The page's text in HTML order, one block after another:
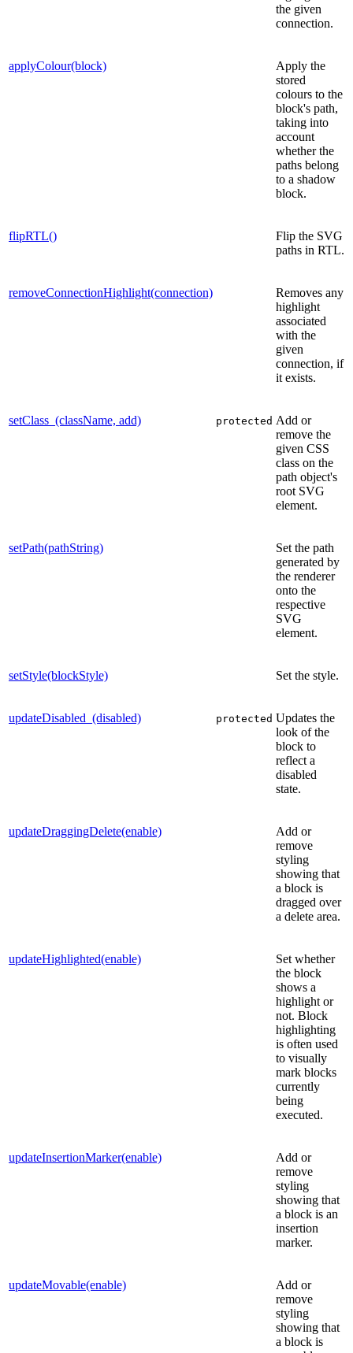
the given
connection.
applyColour(block)
Apply the
stored
colours to the
block's path,
taking into
account
whether the
paths belong
to a shadow
block.
flipRTL()
Flip the SVG
paths in RTL.
removeConnectionHighlight(connection)
Removes any
highlight
associated
with the
given
connection, if
it exists.
setClass_(className, add) protected Add or
remove the
given CSS
class on the
path object's
root SVG
element.
setPath(pathString)
Set the path
generated by
the renderer
onto the
respective
SVG
element.
setStyle(blockStyle) Set the style.
updateDisabled_(disabled) protected Updates the
look of the
block to
reflect a
disabled
state.
updateDraggingDelete(enable)
Add or
remove
styling
showing that
a block is
dragged over
a delete area.
updateHighlighted(enable)
Set whether
the block
shows a
highlight or
not. Block
highlighting
is often used
to visually
mark blocks
currently
being
executed.
updateInsertionMarker(enable)
Add or
remove
styling
showing that
a block is an
insertion
marker.
updateMovable(enable)
Add or
remove
styling
showing that
a block is